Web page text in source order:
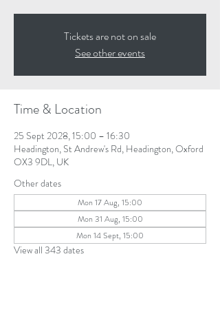
Tickets are not on sale
See other events
Time & Location
25 Sept 2028, 15:00 – 16:30
Headington, St Andrew's Rd, Headington, Oxford
OX3 9DL, UK
Other dates
Mon 17 Aug, 15:00
Mon 31 Aug, 15:00
Mon 14 Sept, 15:00
View all 343 dates